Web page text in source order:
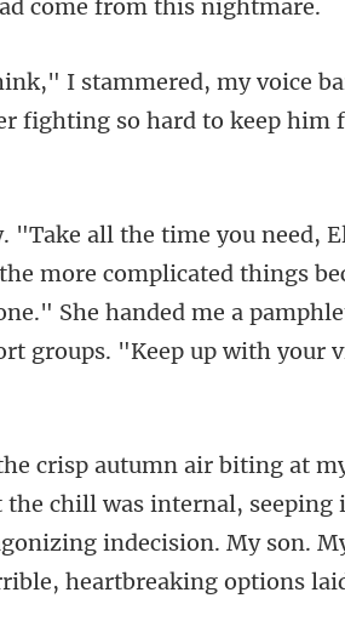
fighting so
more complicated things
She handed me a pam
the chill was internal, seeping
indecision.